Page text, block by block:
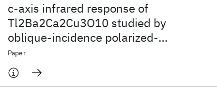
c-axis infrared response of
Tl2Ba2Ca2Cu3O10 studied by
oblique-incidence polarized-
reflectivity measurements
Paper